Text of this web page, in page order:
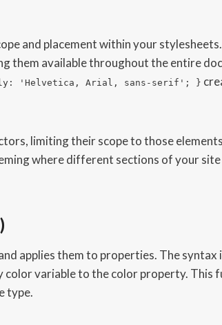
and placement within your
them available throughout the entire
'Helvetica, Arial, sans-serif'; }
limiting their scope to those
where different sections of your site
applies them to properties. The
color variable to the color property. This
type.